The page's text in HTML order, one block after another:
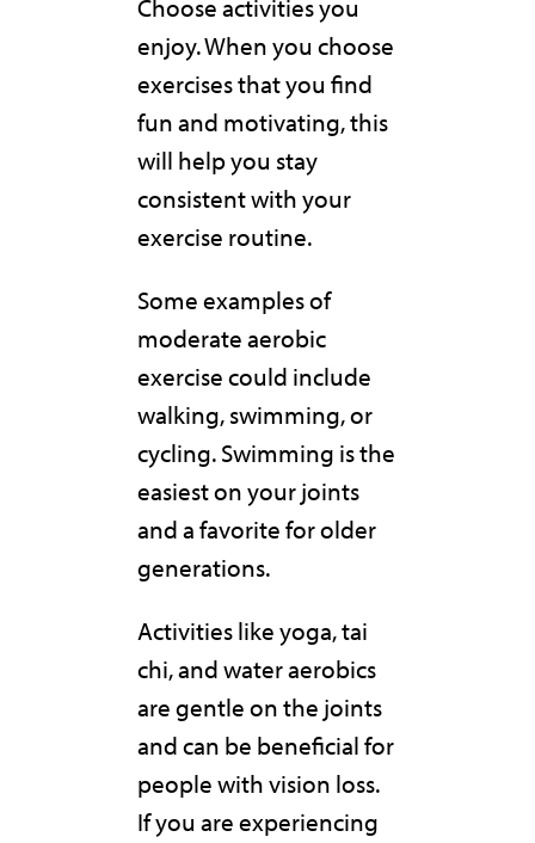
Choose activities you
enjoy. When you choose
exercises that you find
fun and motivating, this
will help you stay
consistent with your
exercise routine.
Some examples of
moderate aerobic
exercise could include
walking, swimming, or
cycling. Swimming is the
easiest on your joints
and a favorite for older
generations.
Activities like yoga, tai
chi, and water aerobics
are gentle on the joints
and can be beneficial for
people with vision loss.
If you are experiencing